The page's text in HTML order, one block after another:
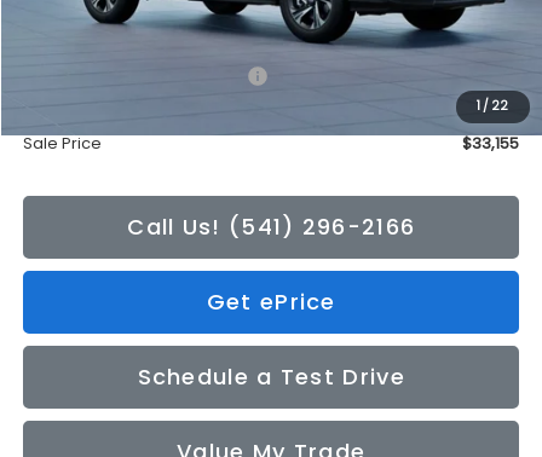
1 / 22
Less
+$200
Sale Price
$33,155
Call Us! (541) 296-2166
Get ePrice
Schedule a Test Drive